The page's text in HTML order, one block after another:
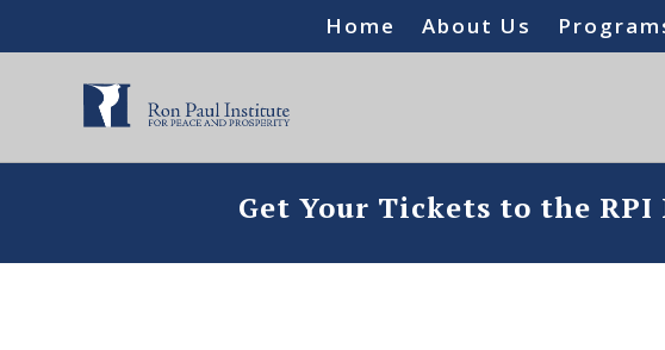
Home About Us
Get Your Tickets to the RPI